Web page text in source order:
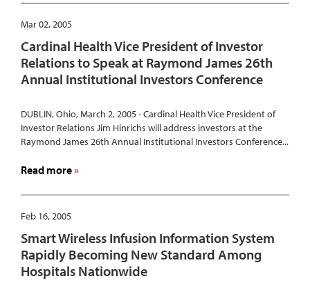
Health
Opens
Manufacturing
Plant
For
Products
in
Las
Puerto
Mar 02, 2005
Cardinal Health Vice President of Investor
Relations to Speak at Raymond James 26th
Annual Institutional Investors Conference
DUBLIN, Ohio, March 2, 2005 - Cardinal Health Vice President of
Investor Relations Jim Hinrichs will address investors at the
Raymond James 26th Annual Institutional Investors Conference...
Read moreabout
Health
President
of
Investor
Relations
Feb 16, 2005
Smart Wireless Infusion Information System
Rapidly Becoming New Standard Among
Hospitals Nationwide